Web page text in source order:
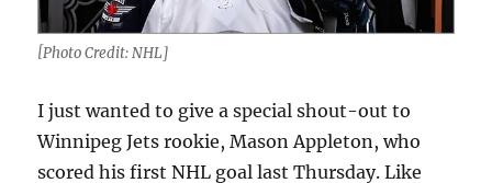
[Photo Credit: NHL]
I just wanted to give a special shout-out to
Winnipeg Jets rookie, Mason Appleton, who
scored his first NHL goal last Thursday. Like